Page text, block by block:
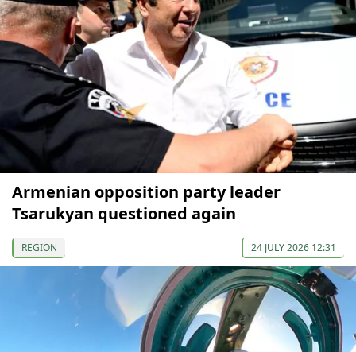
Armenian opposition party leader
Tsarukyan questioned again
REGION 24 JULY 2026 12:31